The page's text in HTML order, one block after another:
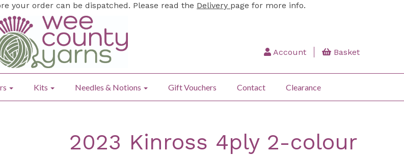
your order can be dispatched. Please read the Delivery page for more info.
Account Basket
Kits Needles & Notions Gift Vouchers Contact Clearance
2023 Kinross 4ply 2-colour